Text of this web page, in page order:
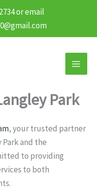
or email
Park
, your trusted partner
and the
to providing
to both